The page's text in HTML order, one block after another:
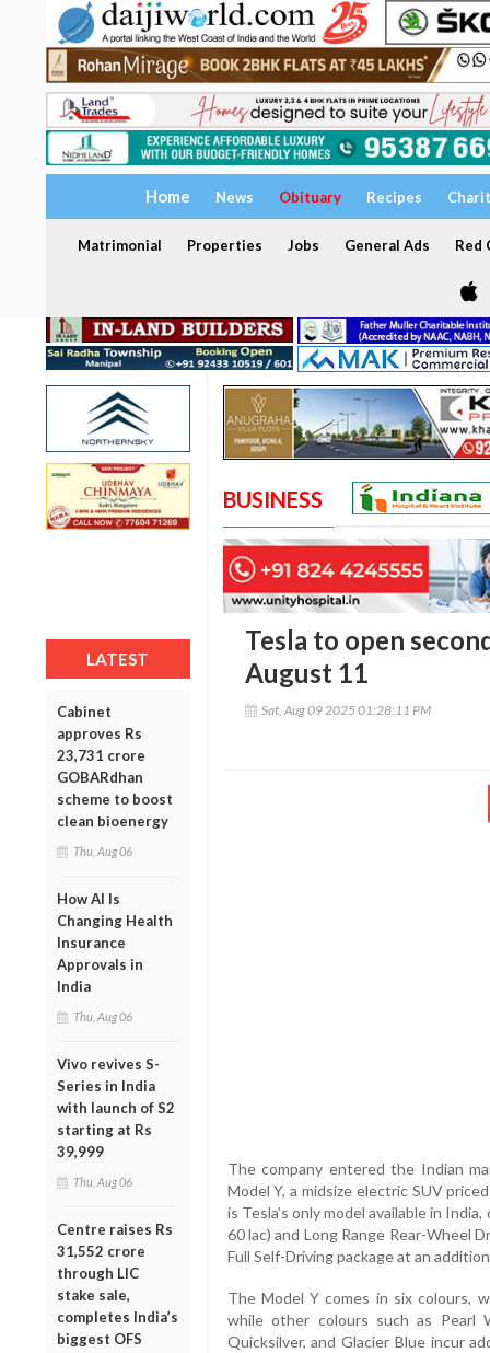
Home News Obituary Recipes
Matrimonial Properties Jobs General Ads Red
LATEST
Cabinet
approves Rs
23,731 crore
GOBARdhan
scheme to boost
clean bioenergy
Thu, Aug 06
How AI Is
Changing Health
Insurance
Approvals in
India
Thu, Aug 06
Vivo revives S-
Series in India
with launch of S2
starting at Rs
39,999
Thu, Aug 06
Centre raises Rs
31,552 crore
through LIC
stake sale,
completes India’s
biggest OFS
BUSINESS
Tesla to open
August 11
Sat, Aug 09 2025 01:28:11 PM
The company entered the Indian
Model Y, a midsize electric SUV
is Tesla’s only model available in
60 lac) and Long Range Rear-Wheel
Full Self-Driving package at an
The Model Y comes in six colours,
while other colours such as Pearl
Quicksilver, and Glacier Blue incur